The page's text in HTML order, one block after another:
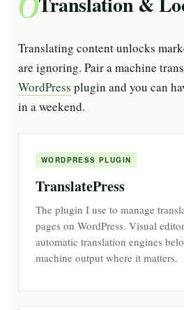
Translating content unlocks
are ignoring. Pair a machine
WordPress plugin and you can
in a weekend.
WORDPRESS PLUGIN
TranslatePress
The plugin I use to manage
pages on WordPress. Visual
automatic translation engines
machine output where it matters.